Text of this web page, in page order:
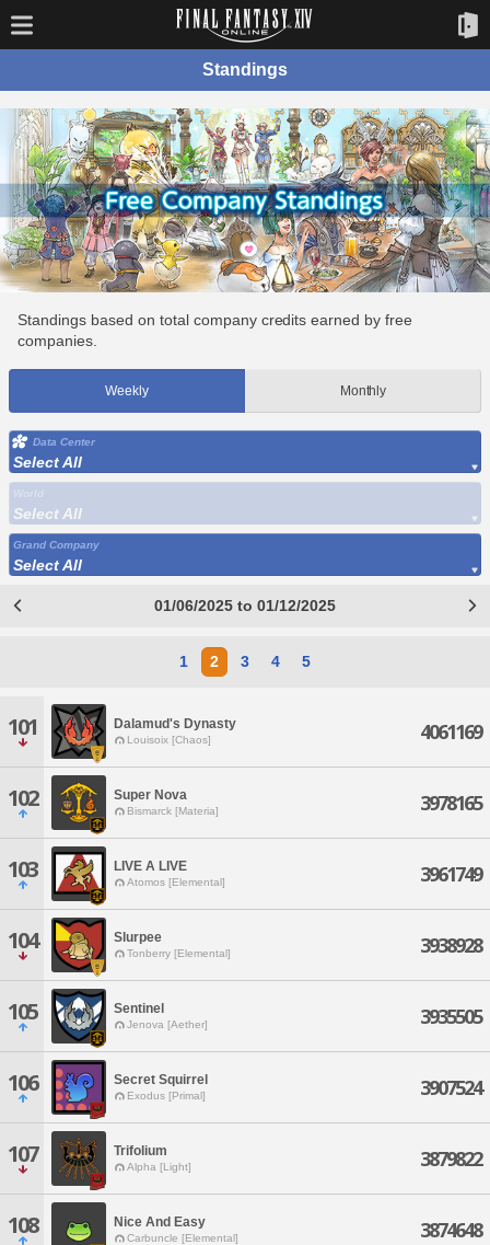
Standings
Standings based on total company credits earned by free
companies.
Weekly Monthly
Data Center
Select All
Select All
Grand Company
Select All
01/06/2025 to 01/12/2025
1 2 3 4 5
101 Dalamud's Dynasty
Louisoix [Chaos] 4061169
102 Super Nova
Bismarck [Materia] 3978165
103 LIVE A LIVE
Atomos [Elemental] 3961749
104 Slurpee
Tonberry [Elemental] 3938928
105 Sentinel
Jenova [Aether] 3935505
106 Secret Squirrel
Exodus [Primal] 3907524
107 Trifolium
Alpha [Light] 3879822
108 Nice And Easy
Carbuncle [Elemental] 3874648